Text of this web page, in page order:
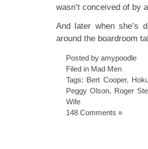
wasn’t conceived of by
And later when she’s
around the boardroom
Posted by amypoodle
Filed in Mad Men
Tags: Bert Cooper,
Peggy Olson, Roger
Wife
148 Comments »